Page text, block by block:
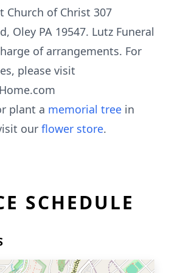
Church of Christ 307
Oley PA 19547. Lutz Funeral
of arrangements. For
please visit
plant a memorial tree in
our flower store.
SCHEDULE